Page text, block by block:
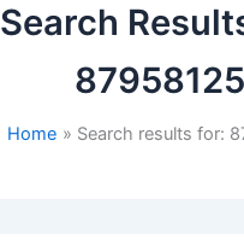
Search
87958125
Home Search results for: